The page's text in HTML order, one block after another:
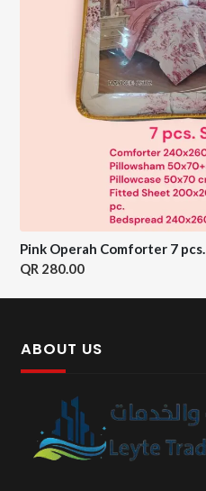
Pink Operah Comforter 7 pcs.
280.00
ABOUT US